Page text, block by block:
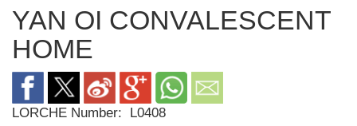
YAN OI CONVALESCENT
HOME
LORCHE Number: L0408